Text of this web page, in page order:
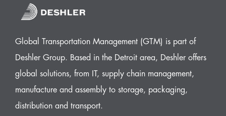
Global Transportation Management (GTM) is part of
Deshler Group. Based in the Detroit area, Deshler offers
global solutions, from IT, supply chain management,
manufacture and assembly to storage, packaging,
distribution and transport.